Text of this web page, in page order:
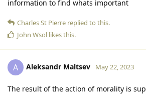
information to find whats important
Charles St Pierre replied to this.
John Wsol likes this.
A Aleksandr Maltsev May 22, 2023
The result of the action of morality is